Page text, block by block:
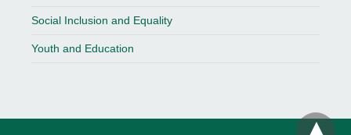
Social Inclusion and Equality
Youth and Education